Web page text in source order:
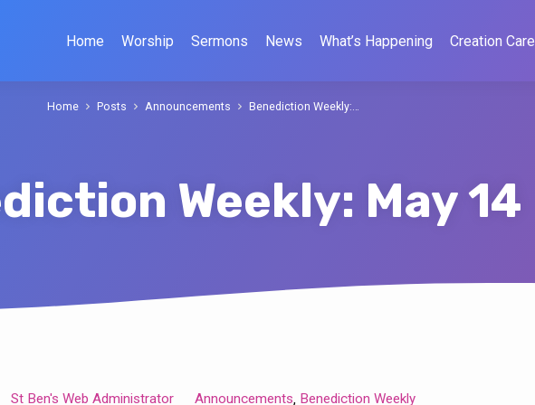
Home Worship Sermons News What’s Happening Creation Care
Weekly: May 14
Home Posts Announcements Benediction Weekly:…
St Ben's Web Administrator Announcements, Benediction Weekly